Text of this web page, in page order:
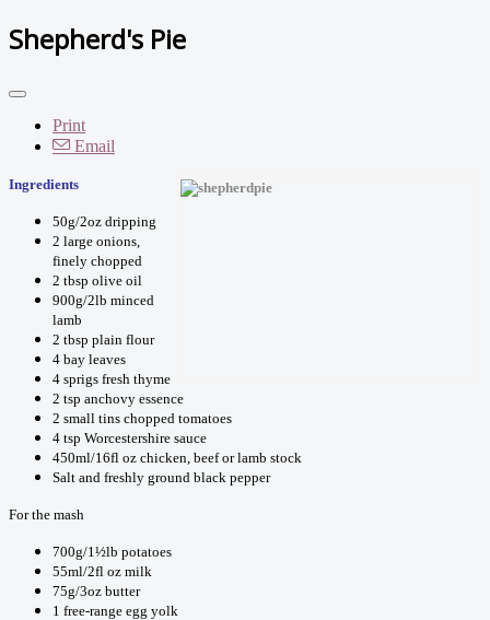
Shepherd's Pie
Print
Email
Ingredients
50g/2oz dripping
2 large onions,
finely chopped
2 tbsp olive oil
900g/2lb minced
lamb
2 tbsp plain flour
4 bay leaves
4 sprigs fresh thyme
2 tsp anchovy essence
2 small tins chopped tomatoes
4 tsp Worcestershire sauce
450ml/16fl oz chicken, beef or lamb stock
Salt and freshly ground black pepper
For the mash
700g/1½lb potatoes
55ml/2fl oz milk
75g/3oz butter
1 free-range egg yolk